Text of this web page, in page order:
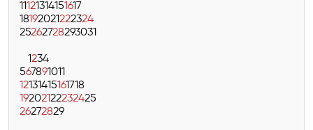
11121314151617
18192021222324
25262728293031
1234
567891011
12131415161718
19202122232425
26272829